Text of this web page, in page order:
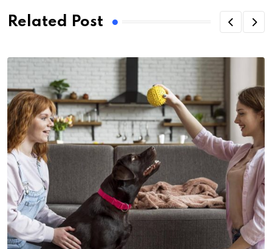
Related Post